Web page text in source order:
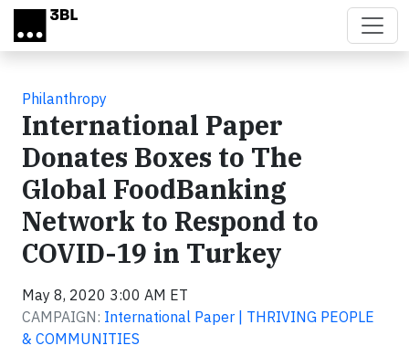
Skip to main content
Philanthropy
International Paper
Donates Boxes to The
Global FoodBanking
Network to Respond to
COVID-19 in Turkey
May 8, 2020 3:00 AM ET
CAMPAIGN: International Paper | THRIVING PEOPLE
& COMMUNITIES